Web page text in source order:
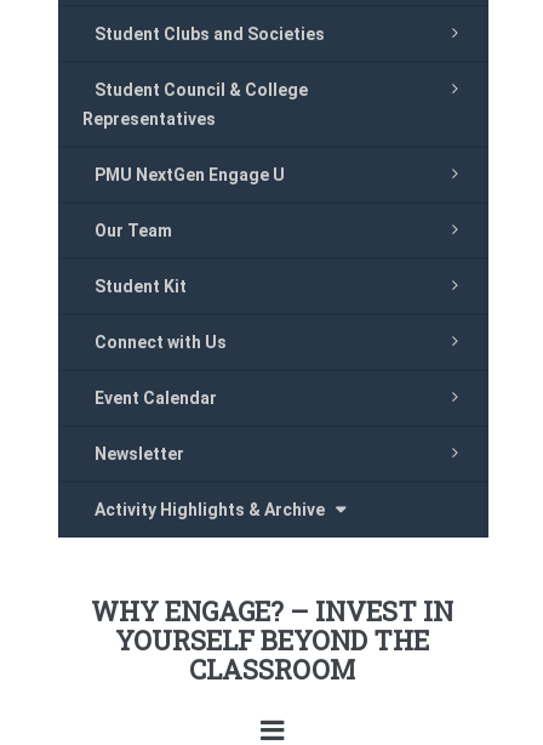
Student Clubs and Societies
Student Council & College
Representatives
PMU NextGen Engage U
Our Team
Student Kit
Connect with Us
Event Calendar
Newsletter
Activity Highlights & Archive
WHY ENGAGE? – INVEST IN
YOURSELF BEYOND THE
CLASSROOM